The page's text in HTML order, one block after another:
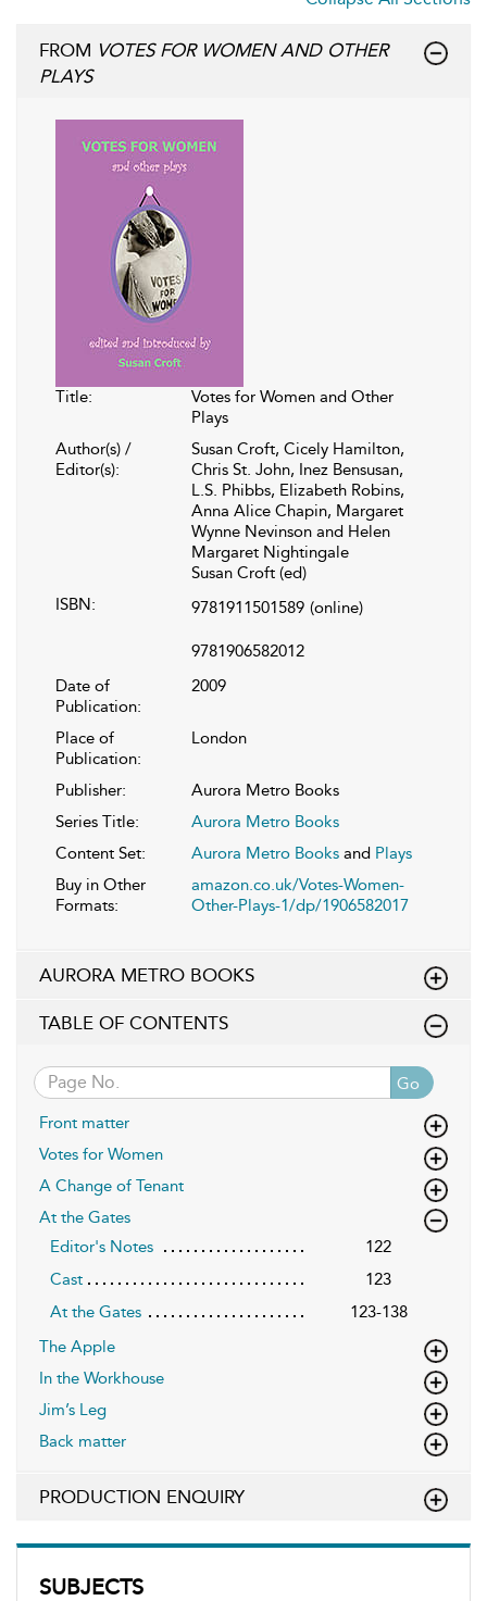
SUBJECTS
FROM VOTES FOR WOMEN AND OTHER
PLAYS
Title:
Votes for Women and Other
Plays
Author(s) /
Editor(s):
Susan Croft, Cicely Hamilton,
Chris St. John, Inez Bensusan,
L.S. Phibbs, Elizabeth Robins,
Anna Alice Chapin, Margaret
Wynne Nevinson and Helen
Margaret Nightingale
Susan Croft (ed)
ISBN:
9781911501589 (online)
9781906582012
Date of
Publication:
2009
Place of
Publication:
London
Publisher:
Aurora Metro Books
Series Title:
Aurora Metro Books
Content Set:
Aurora Metro Books and Plays
Buy in Other
Formats:
amazon.co.uk/Votes-Women-
Other-Plays-1/dp/1906582017
AURORA METRO BOOKS
TABLE OF CONTENTS
Go
Front matter
Votes for Women
A Change of Tenant
At the Gates
Editor's Notes
122
Cast
123
At the Gates
123-138
The Apple
In the Workhouse
Jim’s Leg
Back matter
PRODUCTION ENQUIRY